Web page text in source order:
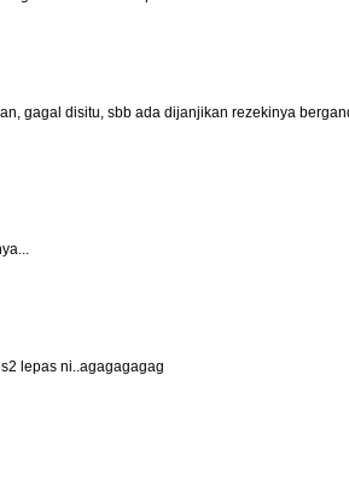
gagal disitu, sbb ada dijanjikan rezekinya
lepas ni..agagagagag